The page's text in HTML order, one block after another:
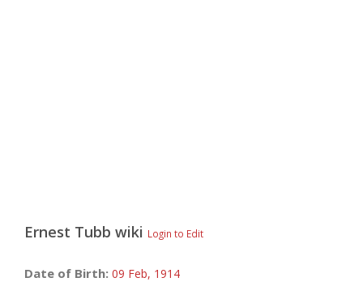
Ernest Tubb wiki Login to Edit
Date of Birth: 09 Feb, 1914